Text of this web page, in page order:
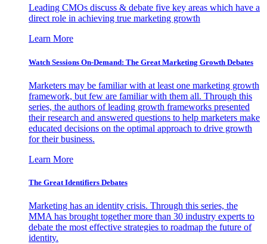
Leading CMOs discuss & debate five key areas which have a
direct role in achieving true marketing growth
Learn More
Watch Sessions On-Demand: The Great Marketing Growth Debates
Marketers may be familiar with at least one marketing growth
framework, but few are familiar with them all. Through this
series, the authors of leading growth frameworks presented
their research and answered questions to help marketers make
educated decisions on the optimal approach to drive growth
for their business.
Learn More
The Great Identifiers Debates
Marketing has an identity crisis. Through this series, the
MMA has brought together more than 30 industry experts to
debate the most effective strategies to roadmap the future of
identity.